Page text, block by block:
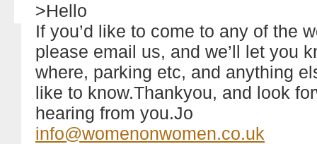
>Hello
If you’d like to come to any of the
please email us, and we’ll let you
where, parking etc, and anything
like to know.Thankyou, and look
hearing from you.Jo
info@womenonwomen.co.uk